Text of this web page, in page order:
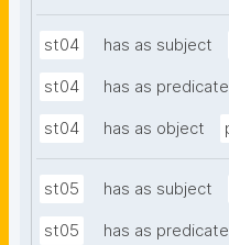
st04 has as subject
st04 has as predicate
st04 has as object
st05 has as subject
st05 has as predicate